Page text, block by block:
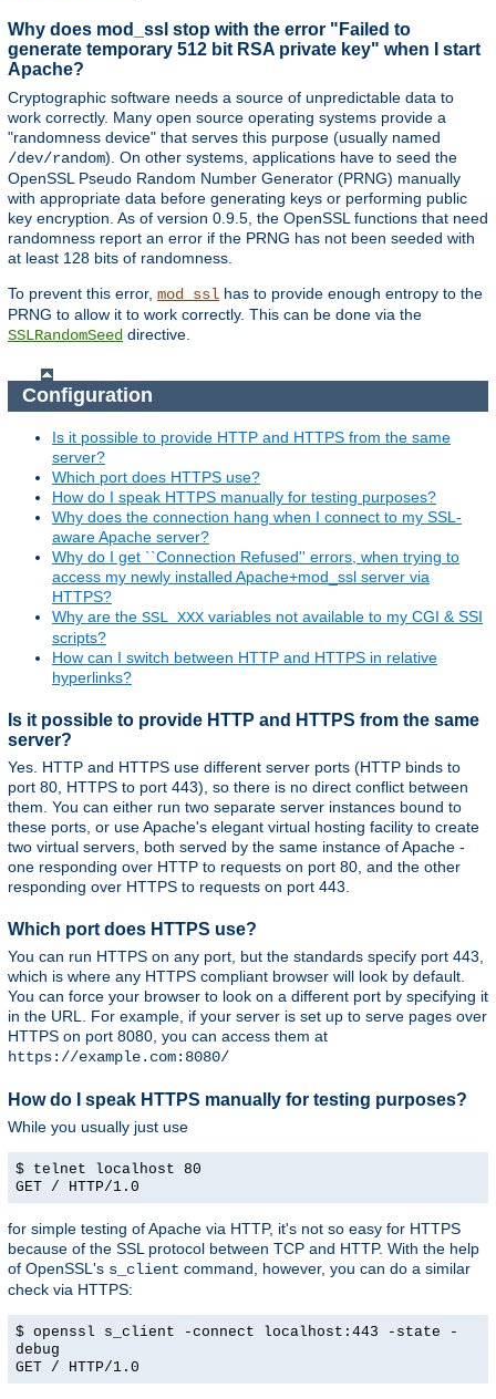
Why does mod_ssl stop with the error "Failed to
generate temporary 512 bit RSA private key" when I start
Apache?
Cryptographic software needs a source of unpredictable data to
work correctly. Many open source operating systems provide a
"randomness device" that serves this purpose (usually named
/dev/random). On other systems, applications have to seed the
OpenSSL Pseudo Random Number Generator (PRNG) manually
with appropriate data before generating keys or performing public
key encryption. As of version 0.9.5, the OpenSSL functions that need
randomness report an error if the PRNG has not been seeded with
at least 128 bits of randomness.
To prevent this error, mod_ssl has to provide enough entropy to the
PRNG to allow it to work correctly. This can be done via the
SSLRandomSeed directive.
Configuration
Is it possible to provide HTTP and HTTPS from the same
server?
Which port does HTTPS use?
How do I speak HTTPS manually for testing purposes?
Why does the connection hang when I connect to my SSL-
aware Apache server?
Why do I get ``Connection Refused'' errors, when trying to
access my newly installed Apache+mod_ssl server via
HTTPS?
Why are the SSL_XXX variables not available to my CGI & SSI
scripts?
How can I switch between HTTP and HTTPS in relative
hyperlinks?
Is it possible to provide HTTP and HTTPS from the same
server?
Yes. HTTP and HTTPS use different server ports (HTTP binds to
port 80, HTTPS to port 443), so there is no direct conflict between
them. You can either run two separate server instances bound to
these ports, or use Apache's elegant virtual hosting facility to create
two virtual servers, both served by the same instance of Apache -
one responding over HTTP to requests on port 80, and the other
responding over HTTPS to requests on port 443.
Which port does HTTPS use?
You can run HTTPS on any port, but the standards specify port 443,
which is where any HTTPS compliant browser will look by default.
You can force your browser to look on a different port by specifying it
in the URL. For example, if your server is set up to serve pages over
HTTPS on port 8080, you can access them at
https://example.com:8080/
How do I speak HTTPS manually for testing purposes?
While you usually just use
$ telnet localhost 80
GET / HTTP/1.0
for simple testing of Apache via HTTP, it's not so easy for HTTPS
because of the SSL protocol between TCP and HTTP. With the help
of OpenSSL's s_client command, however, you can do a similar
check via HTTPS:
$ openssl s_client -connect localhost:443 -state -
debug
GET / HTTP/1.0